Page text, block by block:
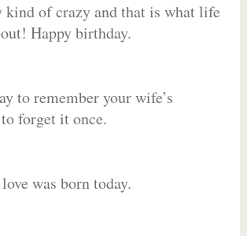
kind of crazy and that is what life
Happy birthday.
to remember your wife’s
forget it once.
was born today.